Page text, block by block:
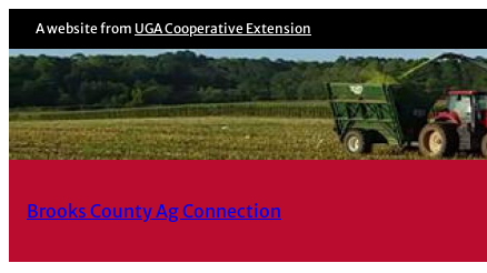
Skip
to
content
A website from UGA Cooperative Extension
Brooks County Ag Connection